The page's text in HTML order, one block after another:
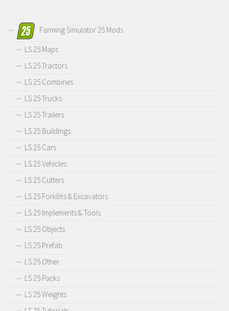
Farming Simulator 25 Mods
LS 25 Maps
LS 25 Tractors
LS 25 Combines
LS 25 Trucks
LS 25 Trailers
LS 25 Buildings
LS 25 Cars
LS 25 Vehicles
LS 25 Cutters
LS 25 Forklifts & Excavators
LS 25 Implements & Tools
LS 25 Objects
LS 25 Prefab
LS 25 Other
LS 25 Packs
LS 25 Weights